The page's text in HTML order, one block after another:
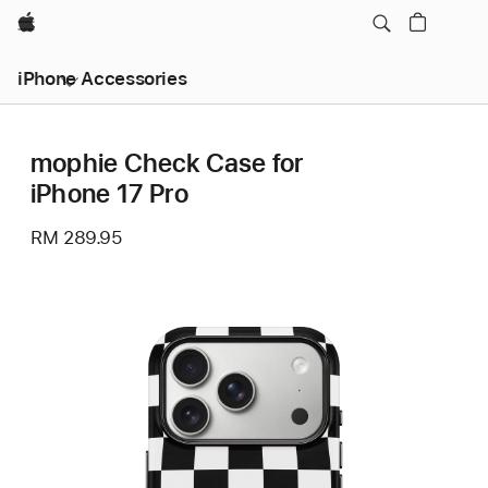
Apple
iPhone Accessories
mophie Check Case for
iPhone 17 Pro
RM 289.95